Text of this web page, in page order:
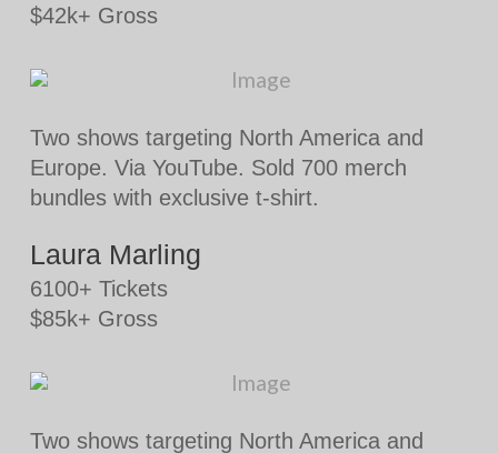
$42k+ Gross
Two shows targeting North America and
Europe. Via YouTube. Sold 700 merch
bundles with exclusive t-shirt.
Laura Marling
6100+ Tickets
$85k+ Gross
Two shows targeting North America and